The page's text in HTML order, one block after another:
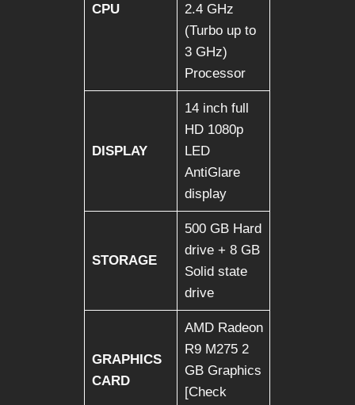
CPU
2.4 GHz
(Turbo up to
3 GHz)
Processor
DISPLAY
14 inch full
HD 1080p
LED
AntiGlare
display
STORAGE
500 GB Hard
drive + 8 GB
Solid state
drive
GRAPHICS
CARD
AMD Radeon
R9 M275 2
GB Graphics
[Check